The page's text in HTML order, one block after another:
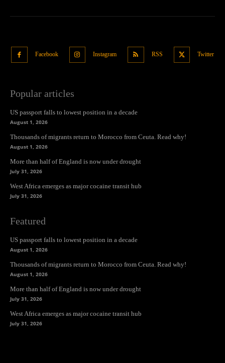
Facebook Instagram RSS Twitter
Popular articles
US passport falls to lowest position in a decade
August 1, 2026
Thousands of migrants return to Morocco from Ceuta. Read why!
August 1, 2026
More than half of England is now under drought
July 31, 2026
West Africa emerges as major cocaine transit hub
July 31, 2026
Featured
US passport falls to lowest position in a decade
August 1, 2026
Thousands of migrants return to Morocco from Ceuta. Read why!
August 1, 2026
More than half of England is now under drought
July 31, 2026
West Africa emerges as major cocaine transit hub
July 31, 2026